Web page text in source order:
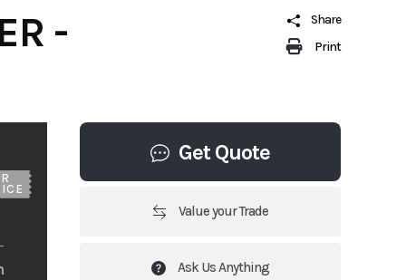
Print
Share
-
Get Quote
Value your Trade
Ask Us Anything